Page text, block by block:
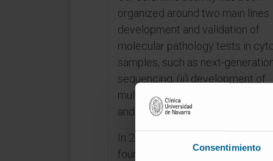
Consentimiento
organized around two main lines:
development and validation of
molecular pathology tests in
samples, such as next-
sequencing; (ii) development of
multiplex immunofluorescence
and automated analyses.
In 2016, our group was one of the
founding groups of the